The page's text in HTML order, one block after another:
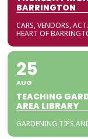
BARRINGTON
CARS, VENDORS,
HEART OF
25
AUG
TEACHING
AREA LIBRARY
GARDENING TIPS